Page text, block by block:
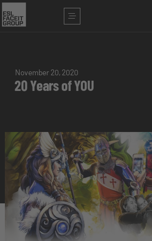
November 20, 2020
20 Years of YOU